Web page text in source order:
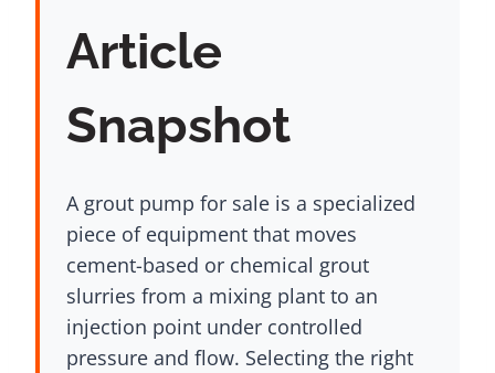
Article
Snapshot
A grout pump for sale is a specialized
piece of equipment that moves
cement-based or chemical grout
slurries from a mixing plant to an
injection point under controlled
pressure and flow. Selecting the right